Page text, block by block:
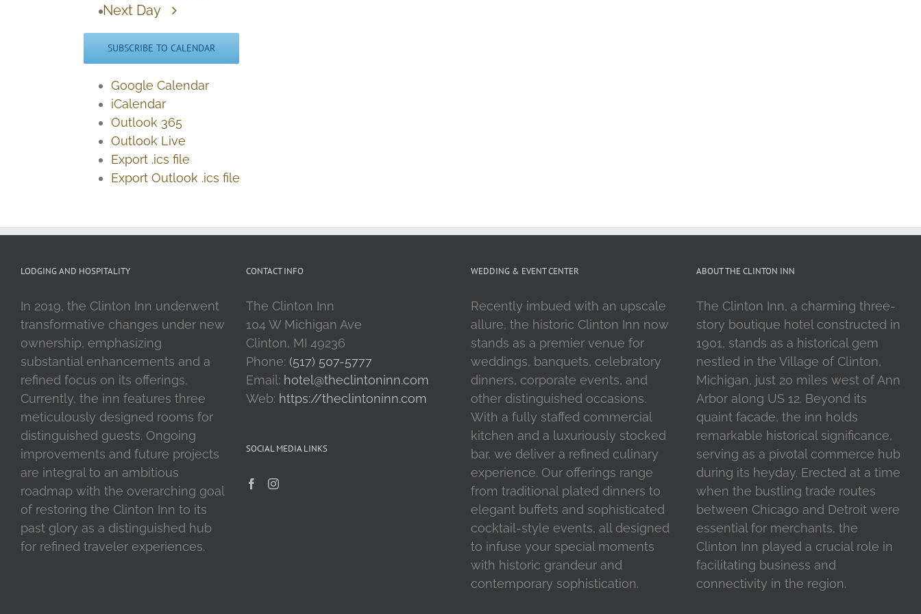
Next Day
SUBSCRIBE TO CALENDAR
Google Calendar
iCalendar
Outlook 365
Outlook Live
Export .ics file
Export Outlook .ics file
LODGING AND HOSPITALITY
In 2019, the Clinton Inn underwent
transformative changes under new
ownership, emphasizing
substantial enhancements and a
refined focus on its offerings.
Currently, the inn features three
meticulously designed rooms for
distinguished guests. Ongoing
improvements and future projects
are integral to an ambitious
roadmap with the overarching goal
of restoring the Clinton Inn to its
past glory as a distinguished hub
for refined traveler experiences.
CONTACT INFO
The Clinton Inn
104 W Michigan Ave
Clinton, MI 49236
Phone: (517) 507-5777
Email: hotel@theclintoninn.com
Web: https://theclintoninn.com
SOCIAL MEDIA LINKS
WEDDING & EVENT CENTER
Recently imbued with an upscale
allure, the historic Clinton Inn now
stands as a premier venue for
weddings, banquets, celebratory
dinners, corporate events, and
other distinguished occasions.
With a fully staffed commercial
kitchen and a luxuriously stocked
bar, we deliver a refined culinary
experience. Our offerings range
from traditional plated dinners to
elegant buffets and sophisticated
cocktail-style events, all designed
to infuse your special moments
with historic grandeur and
contemporary sophistication.
ABOUT THE CLINTON INN
The Clinton Inn, a charming three-
story boutique hotel constructed in
1901, stands as a historical gem
nestled in the Village of Clinton,
Michigan, just 20 miles west of Ann
Arbor along US 12. Beyond its
quaint facade, the inn holds
remarkable historical significance,
serving as a pivotal commerce hub
during its heyday. Erected at a time
when the bustling trade routes
between Chicago and Detroit were
essential for merchants, the
Clinton Inn played a crucial role in
facilitating business and
connectivity in the region.